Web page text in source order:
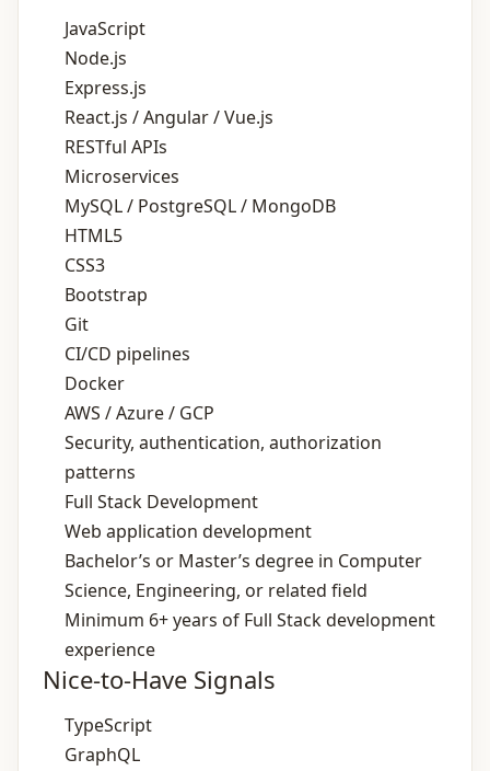
JavaScript
Node.js
Express.js
React.js / Angular / Vue.js
RESTful APIs
Microservices
MySQL / PostgreSQL / MongoDB
HTML5
CSS3
Bootstrap
Git
CI/CD pipelines
Docker
AWS / Azure / GCP
Security, authentication, authorization
patterns
Full Stack Development
Web application development
Bachelor’s or Master’s degree in Computer
Science, Engineering, or related field
Minimum 6+ years of Full Stack development
experience
Nice-to-Have Signals
TypeScript
GraphQL